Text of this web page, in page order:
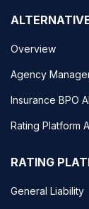
Overview
Agency
Insurance BPO
Rating Platform
RATING
General Liability